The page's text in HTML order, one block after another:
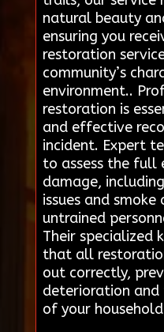
natural beauty
ensuring you
restoration
community’s
environment..
restoration is
and effective
incident. Expert
to assess the
damage,
issues and
untrained
Their specialized
that all
out correctly,
deterioration
of your